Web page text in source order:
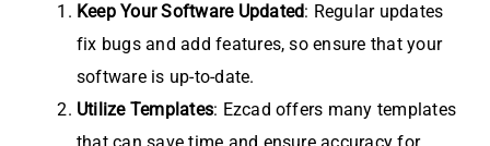
Keep Your Software Updated: Regular updates
fix bugs and add features, so ensure that your
software is up-to-date.
Utilize Templates: Ezcad offers many templates